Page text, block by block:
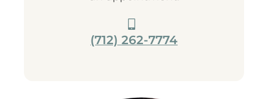
(712) 262-7774